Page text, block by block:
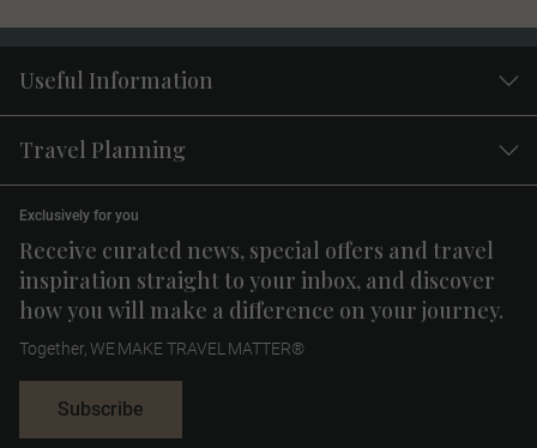
Useful Information
Travel Planning
Receive curated news, special offers and travel
inspiration straight to your inbox, and discover
how you will make a difference on your journey.
Exclusively for you
Together, WE MAKE TRAVEL MATTER®
Subscribe